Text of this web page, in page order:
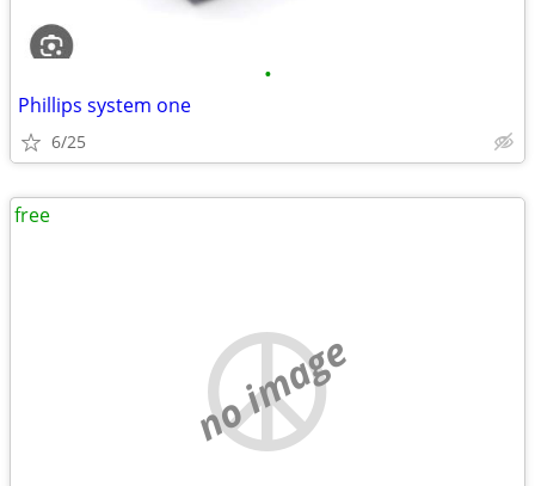
•
Phillips system one
6/25
no image
free